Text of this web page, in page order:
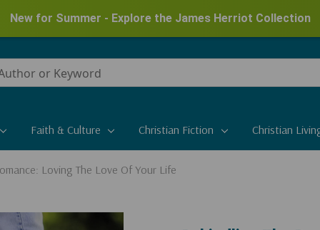
New for Summer - Explore the James Herriot Collection
Faith & Culture Christian Fiction Christian
Loving The Love Of Your Life